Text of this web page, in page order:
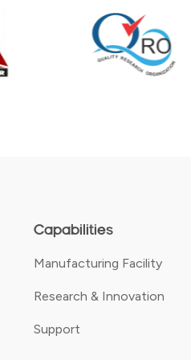
Capabilities
Manufacturing Facility
Research & Innovation
Support